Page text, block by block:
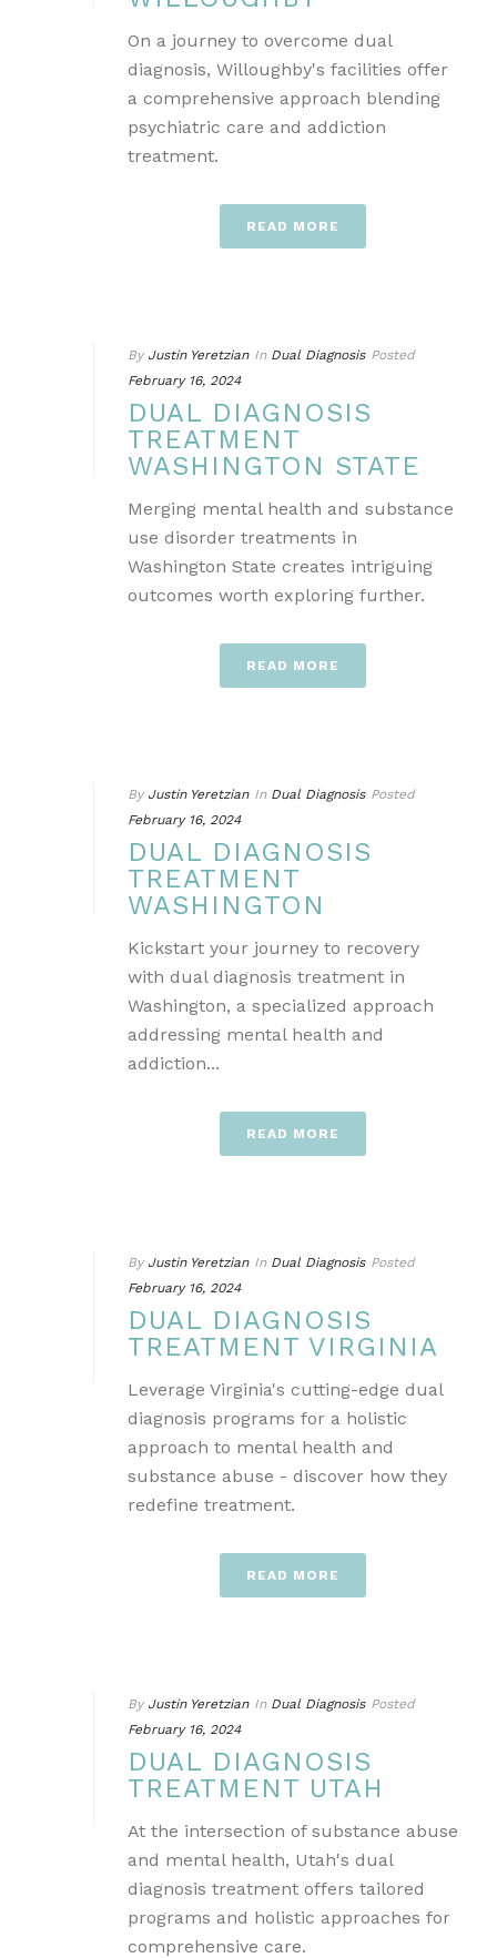
On a journey to overcome dual
diagnosis, Willoughby's facilities offer
a comprehensive approach blending
psychiatric care and addiction
treatment.
READ MORE
By Justin Yeretzian In Dual Diagnosis Posted
February 16, 2024
DUAL DIAGNOSIS
TREATMENT
WASHINGTON STATE
Merging mental health and substance
use disorder treatments in
Washington State creates intriguing
outcomes worth exploring further.
READ MORE
By Justin Yeretzian In Dual Diagnosis Posted
February 16, 2024
DUAL DIAGNOSIS
TREATMENT
WASHINGTON
Kickstart your journey to recovery
with dual diagnosis treatment in
Washington, a specialized approach
addressing mental health and
addiction...
READ MORE
By Justin Yeretzian In Dual Diagnosis Posted
February 16, 2024
DUAL DIAGNOSIS
TREATMENT VIRGINIA
Leverage Virginia's cutting-edge dual
diagnosis programs for a holistic
approach to mental health and
substance abuse - discover how they
redefine treatment.
READ MORE
By Justin Yeretzian In Dual Diagnosis Posted
February 16, 2024
DUAL DIAGNOSIS
TREATMENT UTAH
At the intersection of substance abuse
and mental health, Utah's dual
diagnosis treatment offers tailored
programs and holistic approaches for
comprehensive care.